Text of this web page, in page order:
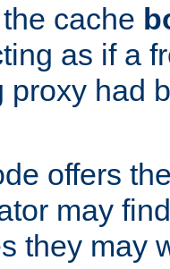
cache
as if a
proxy had
offers
may
they may